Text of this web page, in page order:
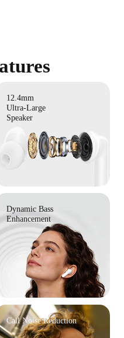
12.4mm
Ultra-Large
Speaker
Dynamic Bass
Enhancement
Call Noise Reduction